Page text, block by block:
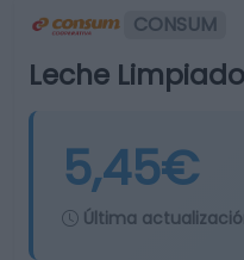
CONSUM
Leche
5,45€
Última